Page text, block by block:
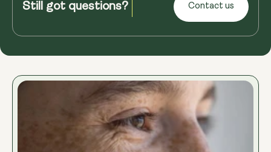
Still got questions? Contact us